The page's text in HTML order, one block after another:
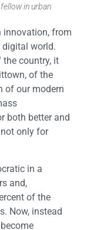
in urban
innovation, from
world.
country, it
of the
of our modern
both better and
only for
in a
and,
of the
Now, instead